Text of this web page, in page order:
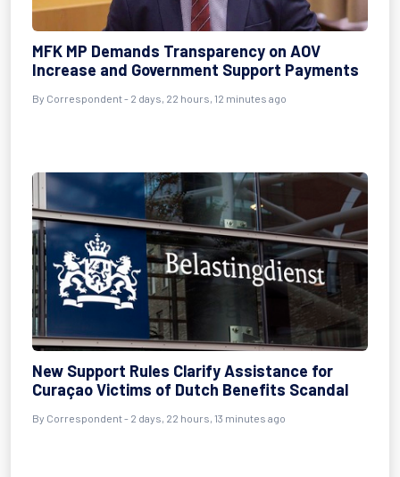
MFK MP Demands Transparency on AOV
Increase and Government Support Payments
By Correspondent - 2 days, 22 hours, 12 minutes ago
New Support Rules Clarify Assistance for
Curaçao Victims of Dutch Benefits Scandal
By Correspondent - 2 days, 22 hours, 13 minutes ago